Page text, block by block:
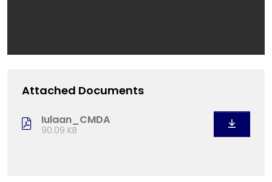
Attached Documents
Iulaan_CMDA
90.09 KB